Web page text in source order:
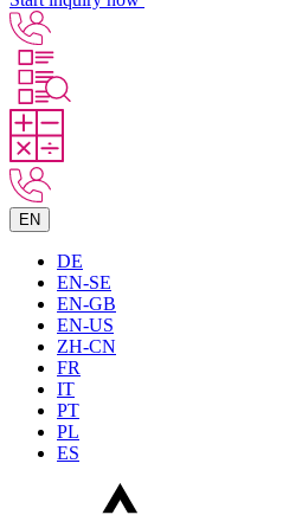
EN
DE
EN-SE
EN-GB
EN-US
ZH-CN
FR
IT
PT
PL
ES